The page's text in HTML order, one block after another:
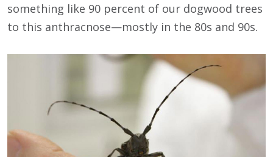
something like 90 percent of our dogwood trees
to this anthracnose—mostly in the 80s and 90s.